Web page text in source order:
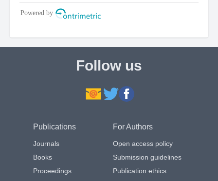
Follow us
Publications
Journals
Books
Proceedings
For Authors
Open access policy
Submission guidelines
Publication ethics